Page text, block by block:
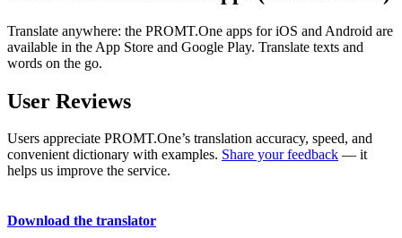
Translate anywhere: the PROMT.One apps for iOS and Android are
available in the App Store and Google Play. Translate texts and
words on the go.
User Reviews
Users appreciate PROMT.One’s translation accuracy, speed, and
convenient dictionary with examples. Share your feedback — it
helps us improve the service.
Download the translator